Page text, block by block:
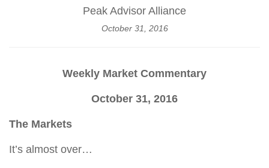
Peak Advisor Alliance
October 31, 2016
Weekly Market Commentary
October 31, 2016
The Markets
It’s almost over…